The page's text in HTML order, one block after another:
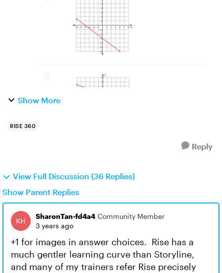
Show More
RISE 360
Reply
View Full Discussion (36 Replies)
Show Parent Replies
SharonTan-fd4a4 Community Member
3 years ago
+1 for images in answer choices. Rise has a
much gentler learning curve than Storyline,
and many of my trainers refer Rise precisely